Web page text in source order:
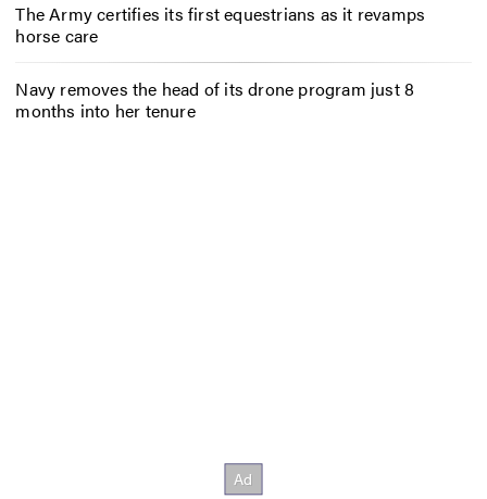
The Army certifies its first equestrians as it revamps
horse care
Navy removes the head of its drone program just 8
months into her tenure